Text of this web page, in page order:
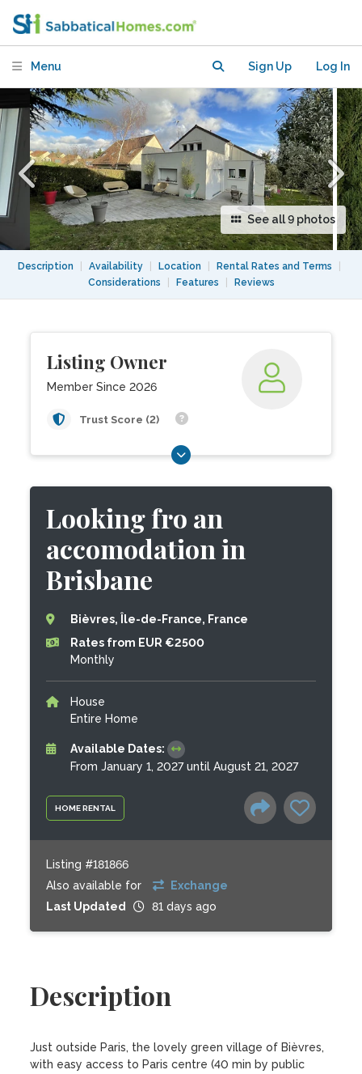
Menu Sign Up Log In
See all 9 photos
Description Availability Location Rental Rates and Terms
Considerations
Features Reviews
Listing Owner
Member Since 2026
Trust Score (2)
HOME RENTAL
Looking fro an
accomodation in
Brisbane
Bièvres, Île-de-France, France
Rates from EUR €2500
Monthly
House
Entire Home
Available Dates:
From January 1, 2027 until August 21, 2027
Listing #181866
Also available for
Exchange
Last Updated
81 days ago
Description
Just outside Paris, the lovely green village of Bièvres,
with easy access to Paris centre (40 min by public
Brisbane